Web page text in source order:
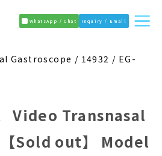
WhatsApp / Chat Inquiry / Email
Gastroscope / 14932 / EG-
Transnasal
【Sold out】
Model